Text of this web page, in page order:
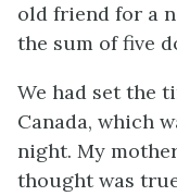
old friend for a
the sum of five
We had set the
Canada, which
night. My
thought was